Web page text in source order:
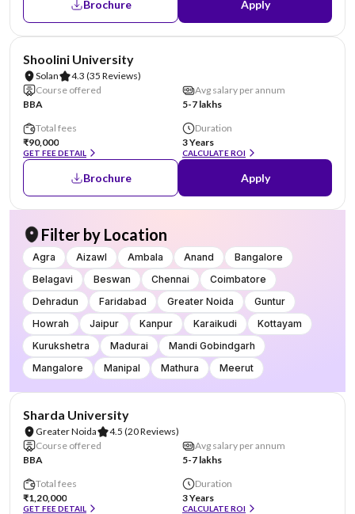
Brochure Apply
Shoolini University
Solan 4.3 (35 Reviews)
Course offered
BBA
Avg salary per annum
5-7 lakhs
Total fees
₹90,000
GET FEE DETAIL
Duration
3 Years
CALCULATE ROI
Brochure Apply
Filter by Location
Agra Aizawl Ambala Anand
Bangalore
Belagavi
Beswan Chennai
Coimbatore
Dehradun
Faridabad Greater Noida
Guntur
Howrah
Jaipur Kanpur Karaikudi
Kottayam
Kurukshetra
Madurai
Mandi Gobindgarh
Mangalore
Manipal Mathura Meerut
Sharda University
Greater Noida 4.5 (20 Reviews)
Course offered
BBA
Avg salary per annum
5-7 lakhs
Total fees
₹1,20,000
GET FEE DETAIL
Duration
3 Years
CALCULATE ROI